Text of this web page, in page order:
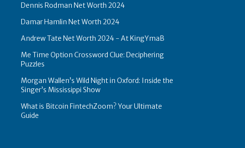
Dennis Rodman Net Worth 2024
Damar Hamlin Net Worth 2024
Andrew Tate Net Worth 2024 - At KingYmaB
Me Time Option Crossword Clue: Deciphering
Puzzles
Morgan Wallen’s Wild Night in Oxford: Inside the
Singer’s Mississippi Show
What is Bitcoin FintechZoom? Your Ultimate
Guide